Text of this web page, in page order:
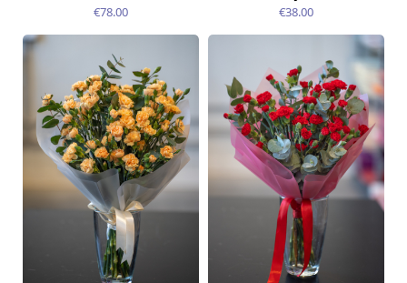
€78.00
12.08.2026
€38.00